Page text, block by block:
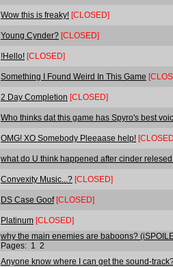
Wow this is freaky! [CLOSED]
Young Cynder? [CLOSED]
!Hello! [CLOSED]
Something I Found Weird In This Game
2 Day Completion [CLOSED]
Who thinks dat this game has Spyro's best
OMG! XO Somebody Pleeaase help!
what do U think happened after cinder
Convexity Music...? [CLOSED]
DS Case Goof [CLOSED]
Platinum [CLOSED]
why the main enemies are baboons?
Pages: 1
2
Anyone know where I can get the sound-